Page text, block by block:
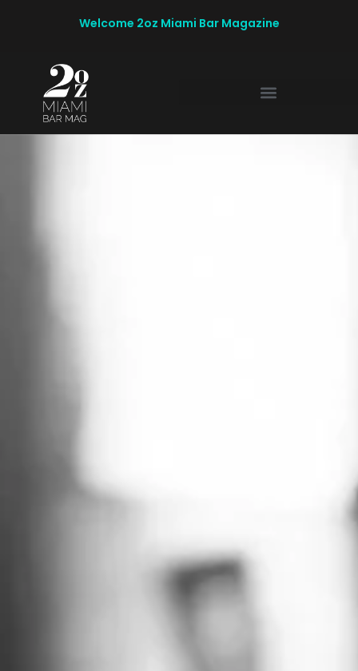
Welcome 2oz Miami Bar Magazine